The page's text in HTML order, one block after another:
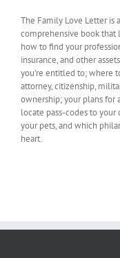
The Family Love Letter is
comprehensive book
how to find your
insurance, and other
you’re entitled to; where
attorney, citizenship,
ownership; your plans for
locate pass-codes to
your pets, and which
heart.